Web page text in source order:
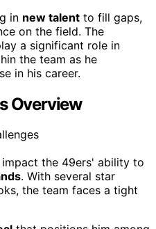
in new talent to fill gaps,
on the field. The
a significant role in
the team as he
in his career.
Overview
the 49ers' ability to
. With several star
the team faces a tight